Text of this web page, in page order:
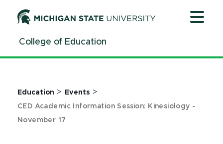
ContentCollege of Education
Education > Events >
CED Academic Information Session: Kinesiology -
November 17